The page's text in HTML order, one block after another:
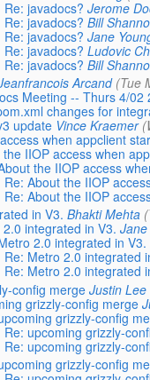
Re: javadocs? Jerome
Re: javadocs? Bill
Re: javadocs? Jane
Re: javadocs? Ludovic
Re: javadocs? Bill
Arcand (Tue
Meeting -- Thurs 4/02
changes for
update Vince Kraemer
when appclient
the IIOP access when
the IIOP access
Re: About the IIOP
Re: About the IIOP
in V3. Bhakti Mehta
integrated in V3.
2.0 integrated in V3.
Re: Metro 2.0 integrated
Re: Metro 2.0 integrated
config merge Justin Lee
grizzly-config merge
grizzly-config
Re: upcoming grizzly-
Re: upcoming grizzly-
grizzly-config